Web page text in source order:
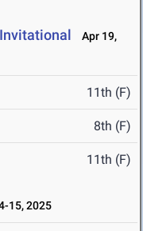
Apr 19,
11th (F)
8th (F)
11th (F)
15, 2025